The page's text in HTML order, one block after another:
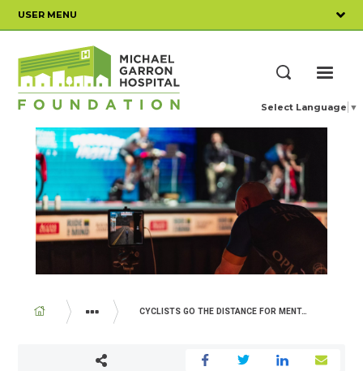
content
USER MENU
Select Language ▼
BREADCRUMB
YOUR IMPACT
CYCLISTS GO THE DISTANCE FOR MENTAL HEALTH